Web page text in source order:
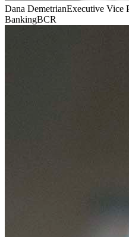
Dana DemetrianExecutive Vice
BankingBCR